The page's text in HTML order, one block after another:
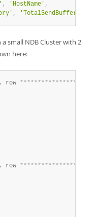
, 'HostName' ,
,
small NDB Cluster with 2
here:
row ****************
row ****************